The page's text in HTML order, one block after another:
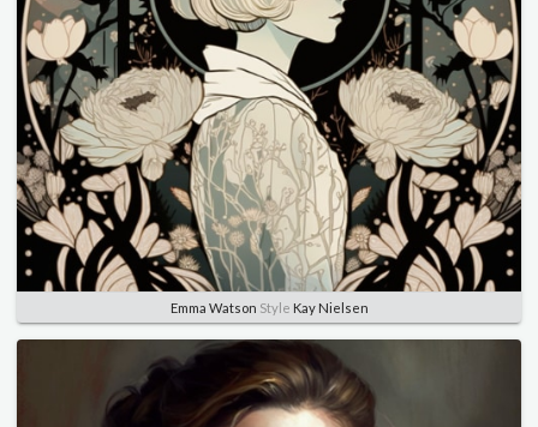
Emma Watson Style Kay Nielsen